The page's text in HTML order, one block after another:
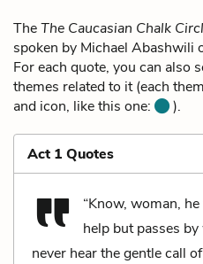
TheThe Caucasian Chalk
spoken by Michael Abashwili
For each quote, you can also
themes related to it (each
and icon, like this one:
).
Act 1 Quotes
“Know, woman,
help but passes
never hear the gentle call